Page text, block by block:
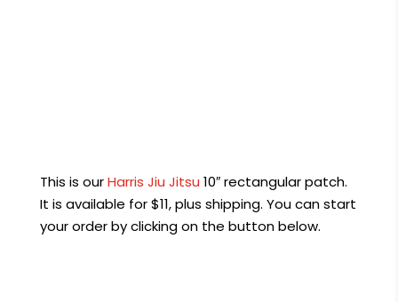
This is ourHarris Jiu Jitsu 10″ rectangular patch.
It is available for $11, plus shipping. You can start
your order by clicking on the button below.